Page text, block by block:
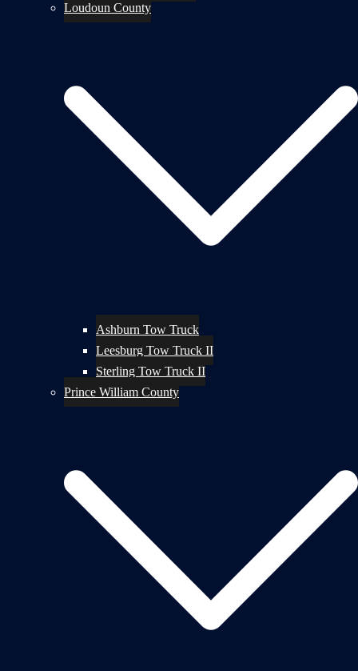
Loudoun County
Ashburn Tow Truck
Leesburg Tow Truck II
Sterling Tow Truck II
Prince William County